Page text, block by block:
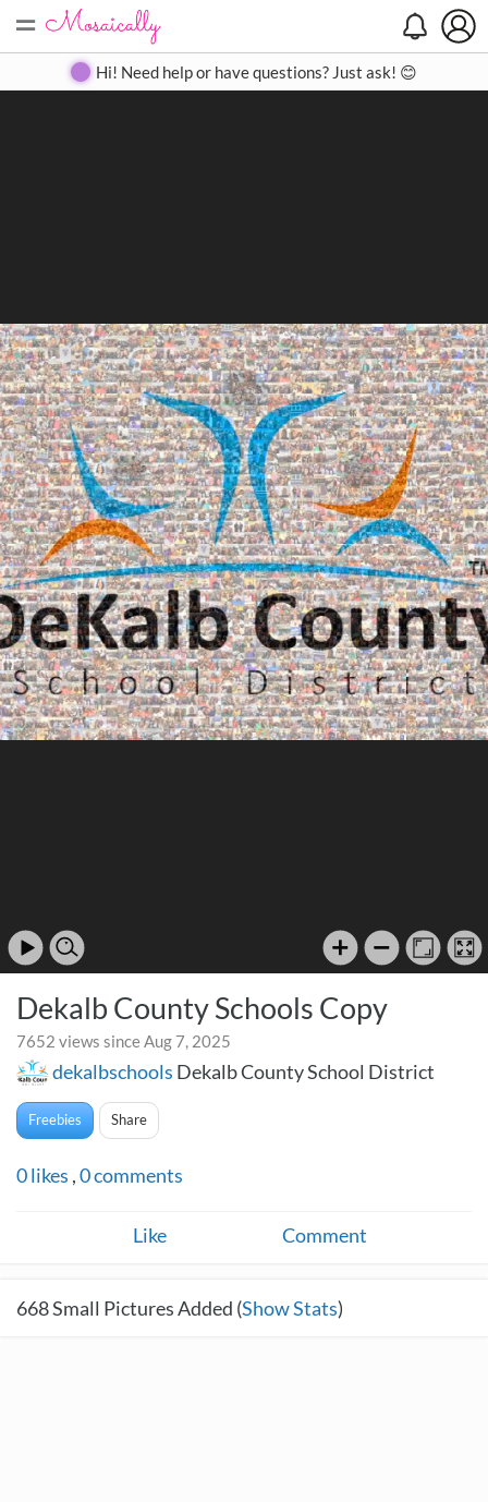
= Create Gallery Contact
Hi! Need help or have questions? Just ask! 😊
Dekalb County Schools Copy
7652 views since Aug 7, 2025
dekalbschools Dekalb County School District
Freebies Share
0likes ,0comments
Like Comment
668Small Pictures Added (Show Stats)
Search
Close